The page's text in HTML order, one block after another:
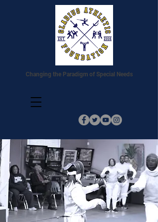
Changing the Paradigm of Special Needs